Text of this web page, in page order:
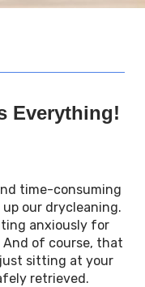
Everything!
time-consuming
our drycleaning.
anxiously for
And of course, that
just sitting at your
retrieved.